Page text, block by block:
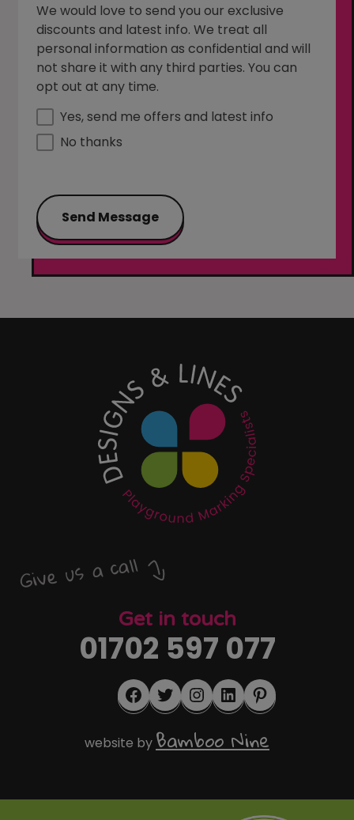
We would love to send you our exclusive
discounts and latest info. We treat all
personal information as confidential and will
not share it with any third parties. You can
opt out at any time.
Yes, send me offers and latest info
No thanks
Send Message
Give us a call
Get in touch
01702 597 077
Facebook
TwitterInstagram
LinkedInPinterest
website byBamboo Nine